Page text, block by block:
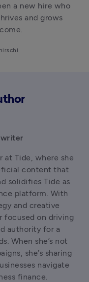
a new hire who
and grows
at Tide, where she
content that
solidifies Tide as
platform. With
and creative
focused on driving
authority for a
When she’s not
she’s sharing
navigate
finance.